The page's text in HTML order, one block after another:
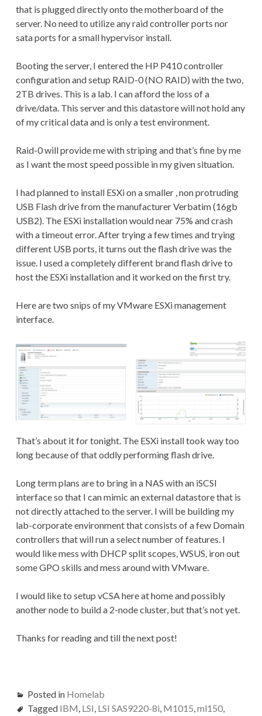
that is plugged directly onto the motherboard of the
server. No need to utilize any raid controller ports nor
sata ports for a small hypervisor install.
Booting the server, I entered the HP P410 controller
configuration and setup RAID-0 (NO RAID) with the two,
2TB drives. This is a lab. I can afford the loss of a
drive/data. This server and this datastore will not hold any
of my critical data and is only a test environment.
Raid-0 will provide me with striping and that’s fine by me
as I want the most speed possible in my given situation.
I had planned to install ESXi on a smaller , non protruding
USB Flash drive from the manufacturer Verbatim (16gb
USB2). The ESXi installation would near 75% and crash
with a timeout error. After trying a few times and trying
different USB ports, it turns out the flash drive was the
issue. I used a completely different brand flash drive to
host the ESXi installation and it worked on the first try.
Here are two snips of my VMware ESXi management
interface.
That’s about it for tonight. The ESXi install took way too
long because of that oddly performing flash drive.
Long term plans are to bring in a NAS with an iSCSI
interface so that I can mimic an external datastore that is
not directly attached to the server. I will be building my
lab-corporate environment that consists of a few Domain
controllers that will run a select number of features. I
would like mess with DHCP split scopes, WSUS, iron out
some GPO skills and mess around with VMware.
I would like to setup vCSA here at home and possibly
another node to build a 2-node cluster, but that’s not yet.
Thanks for reading and till the next post!
Posted in Homelab
Tagged IBM, LSI, LSI SAS9220-8i, M1015,ml150,